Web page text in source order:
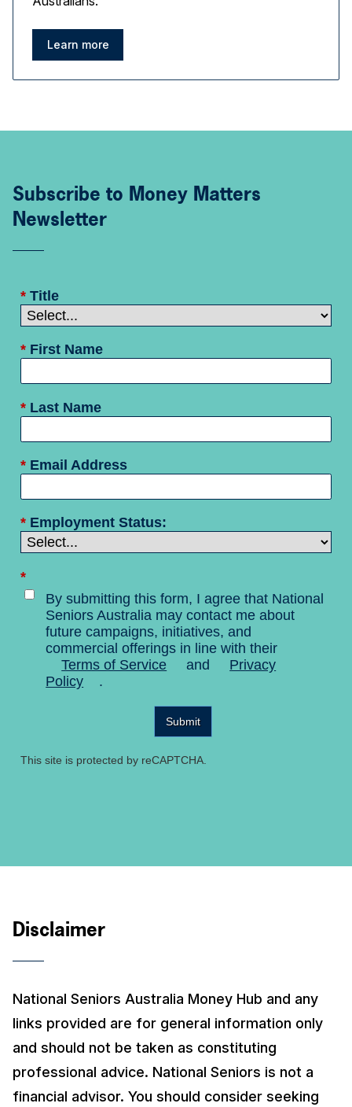
Learn more
Subscribe to Money Matters
Newsletter
* Title
* First Name
* Last Name
* Email Address
* Employment Status:
*
By submitting this form, I agree that National
Seniors Australia may contact me about
future campaigns, initiatives, and
commercial offerings in line with their
Terms of Service
and
Privacy
Policy
.
Submit
This site is protected by reCAPTCHA.
Disclaimer
National Seniors Australia Money Hub and any
links provided are for general information only
and should not be taken as constituting
professional advice. National Seniors is not a
financial advisor. You should consider seeking